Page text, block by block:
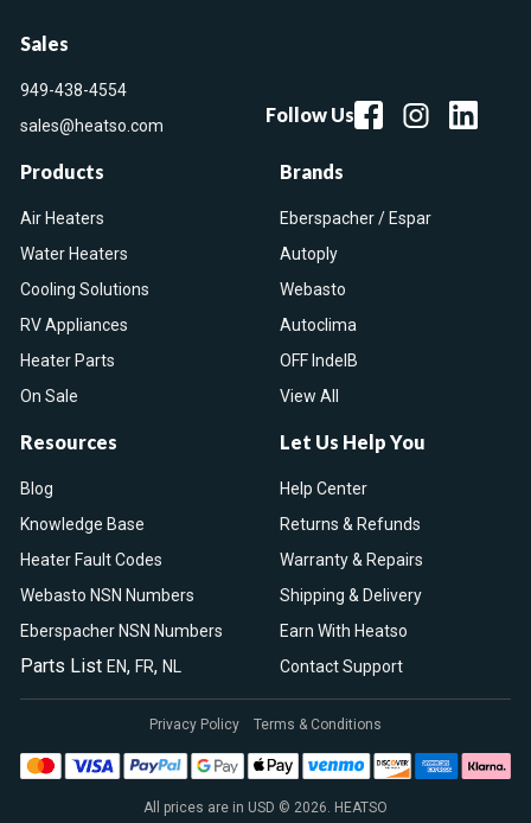
Sales
949-438-4554
sales@heatso.com
Follow Us
Products
Air Heaters
Water Heaters
Cooling Solutions
RV Appliances
Heater Parts
On Sale
Brands
Eberspacher / Espar
Autoply
Webasto
Autoclima
OFF IndelB
View All
Resources
Blog
Knowledge Base
Heater Fault Codes
Webasto NSN Numbers
Eberspacher NSN Numbers
Parts List EN, FR, NL
Let Us Help You
Help Center
Returns & Refunds
Warranty & Repairs
Shipping & Delivery
Earn With Heatso
Contact Support
All prices are in USD © 2026. HEATSO
Privacy Policy Terms & Conditions